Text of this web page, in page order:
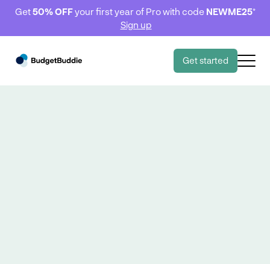
Get50% OFFyour first year of Pro with code NEWME25*
Sign up
Get started